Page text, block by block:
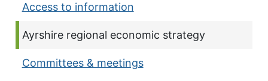
Access to information
Current page:
Ayrshire regional economic strategy
Committees & meetings